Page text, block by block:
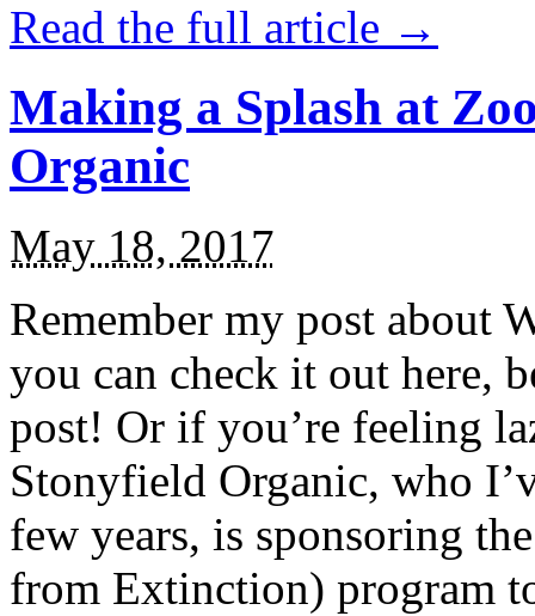
Read the full article →
Making a Splash at
Organic
May 18, 2017
Remember my post about
you can check it out here,
post! Or if you’re feeling
Stonyfield Organic, who
few years, is sponsoring
from Extinction) program